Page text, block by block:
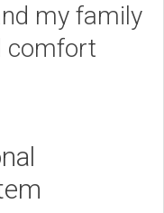
my family
comfort